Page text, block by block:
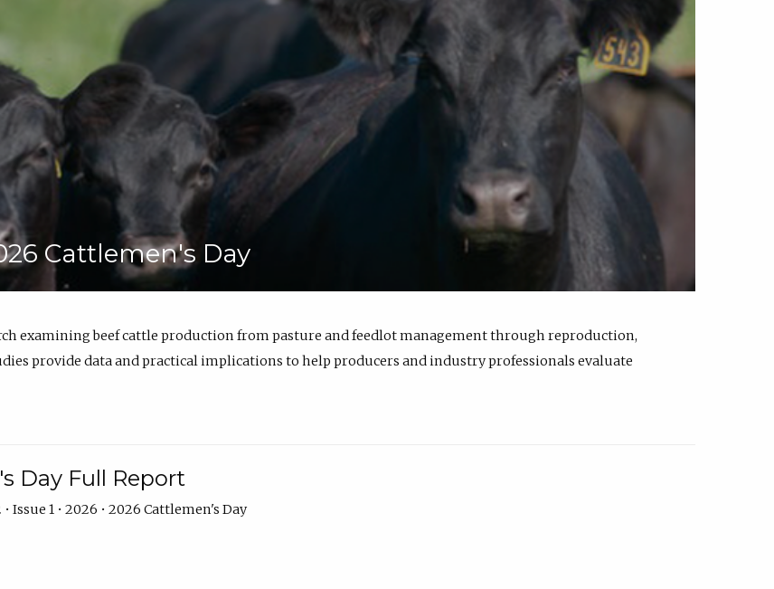
Cattlemen's Day
examining beef cattle production from pasture and feedlot management through reproduction,
provide data and practical implications to help producers and industry professionals evaluate
Day Full Report
Issue 1 • 2026 • 2026 Cattlemen's Day